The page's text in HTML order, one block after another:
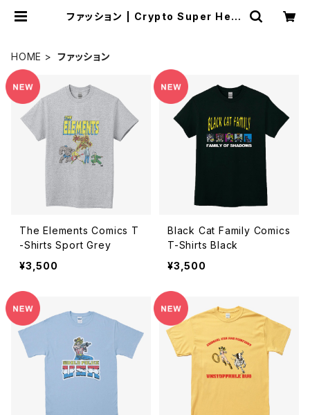
ファッション | Crypto Super Hero
HOME ファッション
The Elements Comics T
-Shirts Sport Grey
¥3,500
Black Cat Family Comics
T-Shirts Black
¥3,500